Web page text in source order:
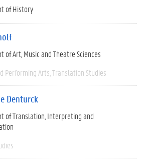
of History
of Art, Music and Theatre Sciences
Performing Arts Translation Studies
Denturck
of Translation, Interpreting and